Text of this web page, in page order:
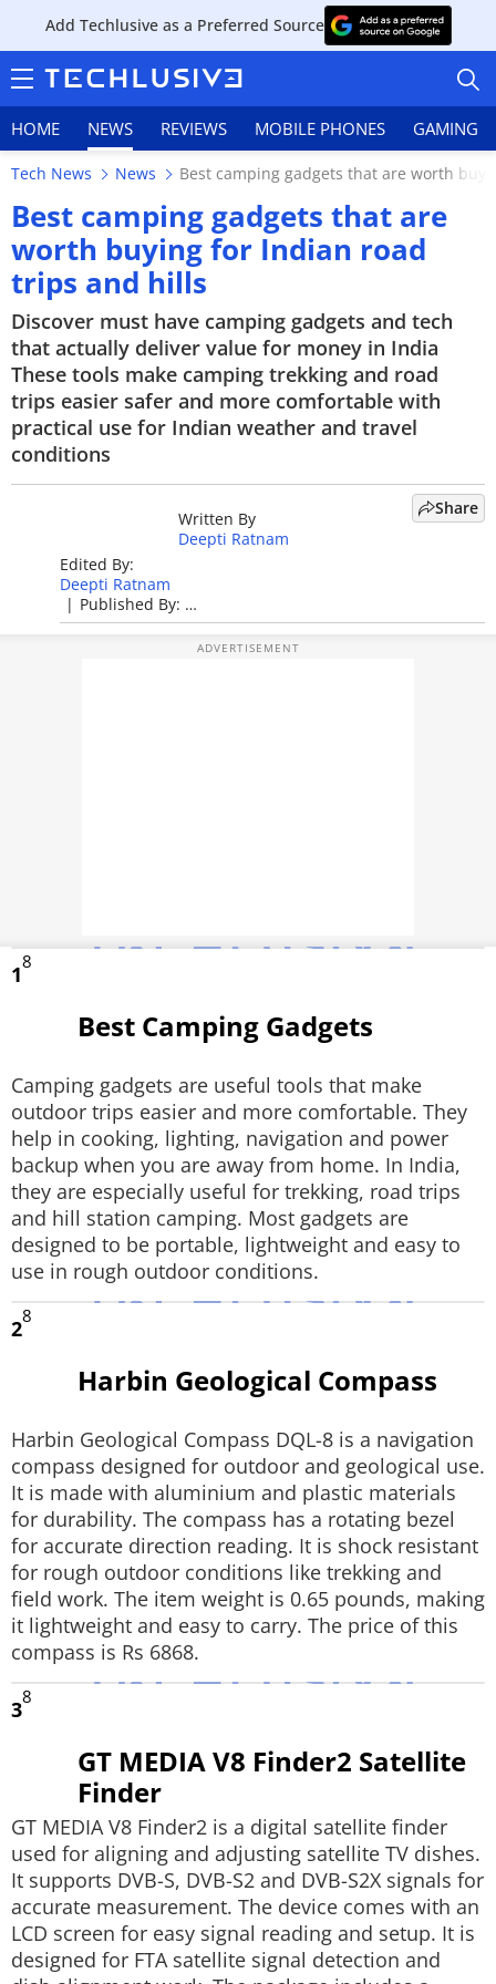
Add Techlusive as a Preferred Source
HOME NEWS REVIEWS MOBILE PHONES GAMING
HOME
NEWS
REVIEWS
MOBILE PHONES
PHOTOS
VIDEOS
GADGETS
Techlusive Summit & Awards
Tech News News Best camping gadgets that are worth
Best camping gadgets that are
worth buying for Indian road
trips and hills
Discover must have camping gadgets and tech
that actually deliver value for money in India
These tools make camping trekking and road
trips easier safer and more comfortable with
practical use for Indian weather and travel
conditions
Written By
Deepti Ratnam
Edited By:
Deepti Ratnam
| Published By:
Deepti Ratnam
Published: May 05, 2026, 04:30 PM (IST)
Share
18
Best Camping Gadgets
Camping gadgets are useful tools that make
outdoor trips easier and more comfortable. They
help in cooking, lighting, navigation and power
backup when you are away from home. In India,
they are especially useful for trekking, road trips
and hill station camping. Most gadgets are
designed to be portable, lightweight and easy to
use in rough outdoor conditions.
28
Harbin Geological Compass
Harbin Geological Compass DQL-8 is a navigation
compass designed for outdoor and geological use.
It is made with aluminium and plastic materials
for durability. The compass has a rotating bezel
for accurate direction reading. It is shock resistant
for rough outdoor conditions like trekking and
field work. The item weight is 0.65 pounds, making
it lightweight and easy to carry. The price of this
compass is Rs 6868.
38
GT MEDIA V8 Finder2 Satellite
Finder
GT MEDIA V8 Finder2 is a digital satellite finder
used for aligning and adjusting satellite TV dishes.
It supports DVB-S, DVB-S2 and DVB-S2X signals for
accurate measurement. The device comes with an
LCD screen for easy signal reading and setup. It is
designed for FTA satellite signal detection and